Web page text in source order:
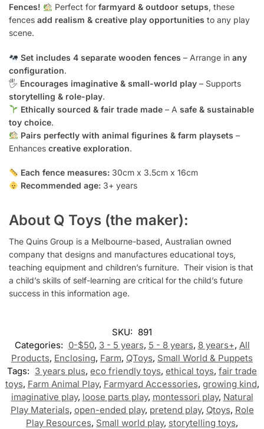
Fences!
Perfect for farmyard & outdoor setups, these
fences add realism & creative play opportunities to any play
scene.
Set includes 4 separate wooden fences – Arrange in any
configuration.
🖐️ Encourages imaginative & small-world play – Supports
storytelling & role-play.
Ethically sourced & fair trade made– A safe & sustainable
toy choice.
Pairs perfectly with animal figurines & farm playsets –
Enhances creative exploration.
Each fence measures:30cm x 3.5cm x 16cm
Recommended age:3+ years
About Q Toys (the maker):
The Quins Group is a Melbourne-based, Australian owned
company that designs and manufactures educational toys,
teaching equipment and children’s furniture. Their vision is that
a child’s skills of self-learning are critical for the child’s future
success in this information age.
SKU: 891
Categories: 0-$50, 3 - 5 years, 5 - 8 years, 8 years+, All
Products, Enclosing, Farm, QToys, Small World & Puppets
Tags: 3 years plus, eco friendly toys, ethical toys, fair trade
toys, Farm Animal Play, Farmyard Accessories, growing kind,
imaginative play, loose parts play, montessori play, Natural
Play Materials, open-ended play, pretend play, Qtoys, Role
Play Resources, Small world play, storytelling toys,